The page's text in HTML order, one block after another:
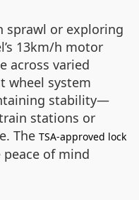
sprawl or exploring
13km/h motor
across varied
wheel system
stability—
stations or
The TSA-approved lock
of mind